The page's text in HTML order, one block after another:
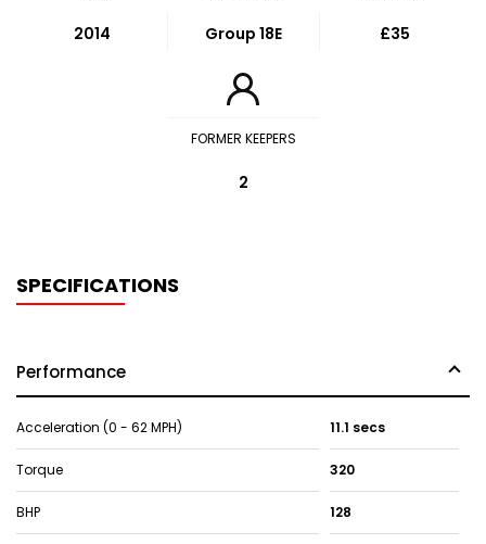
2014 Group 18E £35
FORMER KEEPERS
2
SPECIFICATIONS
Performance
Acceleration (0 - 62 MPH) 11.1 secs
Torque 320
BHP 128